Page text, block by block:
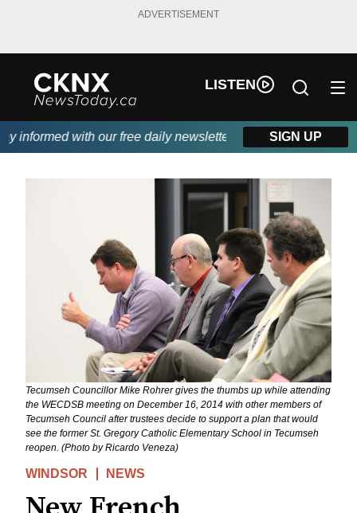
ADVERTISEMENT
LISTEN
with our free daily newsletter, powered by Beitz
SIGN UP
Tecumseh Councillor Mike Rohrer gives the thumbs up while attending
the WECDSB meeting on December 16, 2014 with other members of
Tecumseh Council after trustees decide to support a plan that would
see the former St. Gregory Catholic Elementary School in Tecumseh
reopen. (Photo by Ricardo Veneza)
WINDSOR NEWS